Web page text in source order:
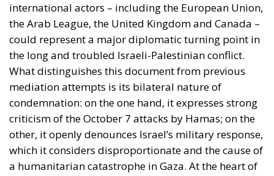
international actors – including the European Union,
the Arab League, the United Kingdom and Canada –
could represent a major diplomatic turning point in
the long and troubled Israeli-Palestinian conflict.
What distinguishes this document from previous
mediation attempts is its bilateral nature of
condemnation: on the one hand, it expresses strong
criticism of the October 7 attacks by Hamas; on the
other, it openly denounces Israel’s military response,
which it considers disproportionate and the cause of
a humanitarian catastrophe in Gaza. At the heart of